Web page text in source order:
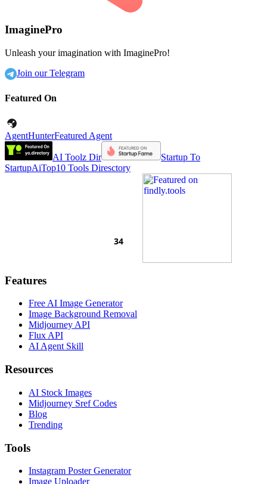
ImaginePro
Unleash your imagination with ImaginePro!
Join our Telegram
Featured On
AgentHunterFeatured Agent
AI Toolz Dir
Startup To
StartupAiTop10 Tools Diresctory
Features
Free AI Image Generator
Image Background Removal
Midjourney API
Flux API
AI Agent Skill
Resources
AI Stock Images
Midjourney Sref Codes
Blog
Trending
Tools
Instagram Poster Generator
Image Uploader